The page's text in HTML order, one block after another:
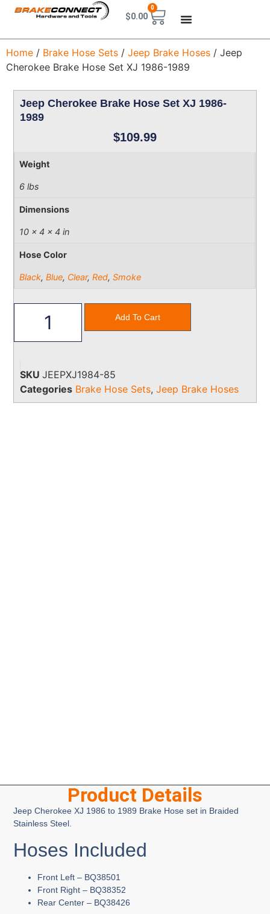
$0.00
0
Home / Brake Hose Sets / Jeep Brake Hoses / Jeep
Cherokee Brake Hose Set XJ 1986-1989
Jeep Cherokee Brake Hose Set XJ 1986-
1989
$109.99
Weight
6 lbs
Dimensions
10 × 4 × 4 in
Hose Color
Black,Blue, Clear,Red,Smoke
Add To Cart
SKUJEEPXJ1984-85
Categories Brake Hose Sets,Jeep Brake Hoses
Product Details
Jeep Cherokee XJ 1986 to 1989 Brake Hose set in Braided
Stainless Steel.
Hoses Included
Front Left – BQ38501
Front Right – BQ38352
Rear Center – BQ38426